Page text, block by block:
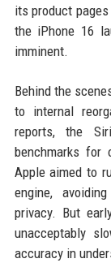
its product
the iPhone 16
imminent.
Behind the
to internal
reports, the
benchmarks for
Apple aimed to
engine,
privacy. But
unacceptably
accuracy in